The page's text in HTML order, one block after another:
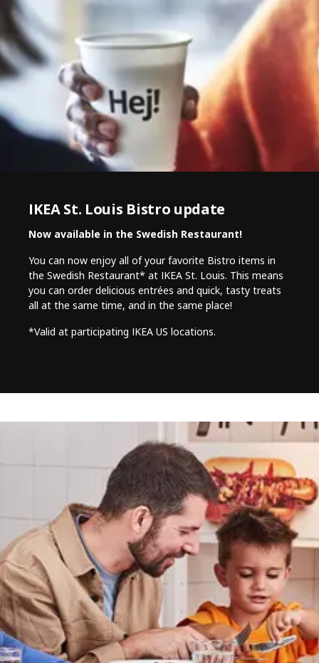
IKEA St. Louis Bistro update
Now available in the Swedish Restaurant!
You can now enjoy all of your favorite Bistro items in
the Swedish Restaurant* at IKEA St. Louis. This means
you can order delicious entrées and quick, tasty treats
all at the same time, and in the same place!
*Valid at participating IKEA US locations.